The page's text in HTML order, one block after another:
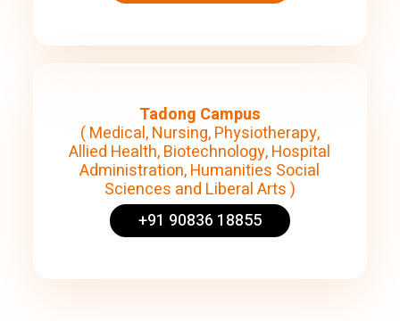
Tadong Campus
( Medical, Nursing, Physiotherapy,
Allied Health, Biotechnology, Hospital
Administration, Humanities Social
Sciences and Liberal Arts )
+91 90836 18855